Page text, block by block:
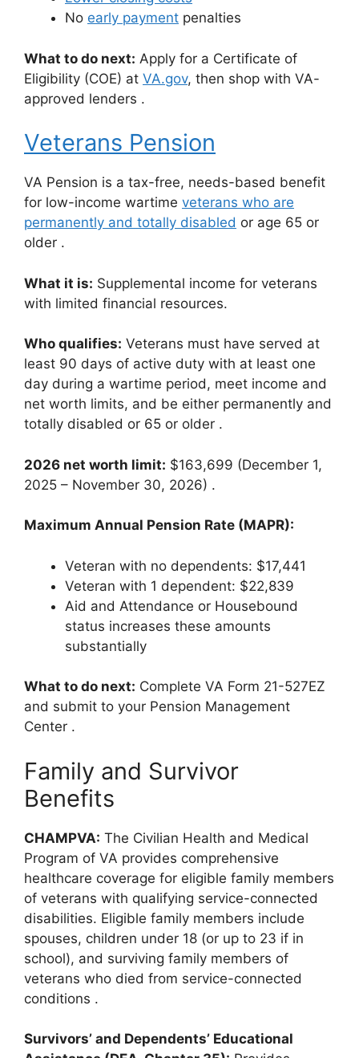
No early payment penalties
What to do next: Apply for a Certificate of
Eligibility (COE) at VA.gov, then shop with VA-
approved lenders .
Veterans Pension
VA Pension is a tax-free, needs-based benefit
for low-income wartime veterans who are
permanently and totally disabled or age 65 or
older .
What it is: Supplemental income for veterans
with limited financial resources.
Who qualifies: Veterans must have served at
least 90 days of active duty with at least one
day during a wartime period, meet income and
net worth limits, and be either permanently and
totally disabled or 65 or older .
2026 net worth limit: $163,699 (December 1,
2025 – November 30, 2026) .
Maximum Annual Pension Rate (MAPR):
Veteran with no dependents: $17,441
Veteran with 1 dependent: $22,839
Aid and Attendance or Housebound
status increases these amounts
substantially
What to do next: Complete VA Form 21-527EZ
and submit to your Pension Management
Center .
Family and Survivor
Benefits
CHAMPVA: The Civilian Health and Medical
Program of VA provides comprehensive
healthcare coverage for eligible family members
of veterans with qualifying service-connected
disabilities. Eligible family members include
spouses, children under 18 (or up to 23 if in
school), and surviving family members of
veterans who died from service-connected
conditions .
Survivors’ and Dependents’ Educational